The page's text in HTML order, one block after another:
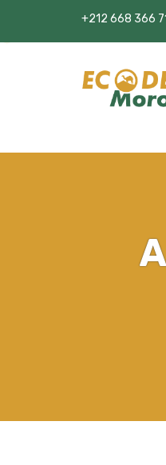
+212 668 366